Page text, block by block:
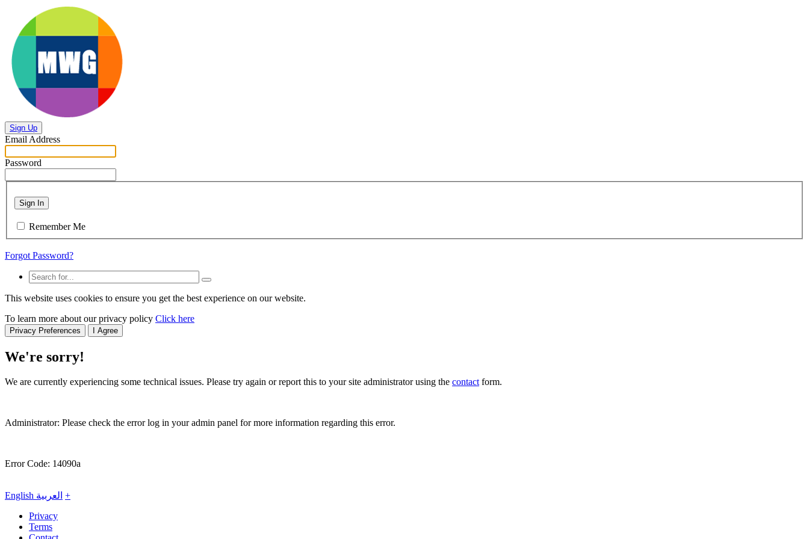
Sign Up
Email Address
Password
Sign In
Remember Me
Forgot Password?
This website uses cookies to ensure you get the best experience on our website.
To learn more about our privacy policy Click here
Privacy Preferences I Agree
We're sorry!
We are currently experiencing some technical issues. Please try again or report this to your site administrator using the contactform.
Administrator: Please check the error log in your admin panel for more information regarding this error.
Error Code: 14090a
English العربية +
Privacy
Terms